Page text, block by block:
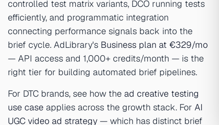
controlled test matrix variants, DCO running tests
efficiently, and programmatic integration
connecting performance signals back into the
brief cycle. AdLibrary's Business plan at €329/mo
— API access and 1,000+ credits/month — is the
right tier for building automated brief pipelines.
For DTC brands, see how the ad creative testing
use case applies across the growth stack. For AI
UGC video ad strategy — which has distinct brief